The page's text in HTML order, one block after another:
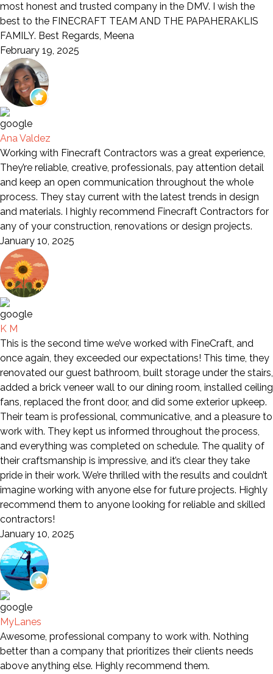
most honest and trusted company in the DMV. I wish the
best to the FINECRAFT TEAM AND THE PAPAHERAKLIS
FAMILY. Best Regards, Meena
February 19, 2025
Ana Valdez
Working with Finecraft Contractors was a great experience,
They’re reliable, creative, professionals, pay attention detail
and keep an open communication throughout the whole
process. They stay current with the latest trends in design
and materials. I highly recommend Finecraft Contractors for
any of your construction, renovations or design projects.
January 10, 2025
K M
This is the second time we’ve worked with FineCraft, and
once again, they exceeded our expectations! This time, they
renovated our guest bathroom, built storage under the stairs,
added a brick veneer wall to our dining room, installed ceiling
fans, replaced the front door, and did some exterior upkeep.
Their team is professional, communicative, and a pleasure to
work with. They kept us informed throughout the process,
and everything was completed on schedule. The quality of
their craftsmanship is impressive, and it’s clear they take
pride in their work. We’re thrilled with the results and couldn’t
imagine working with anyone else for future projects. Highly
recommend them to anyone looking for reliable and skilled
contractors!
January 10, 2025
MyLanes
Awesome, professional company to work with. Nothing
better than a company that prioritizes their clients needs
above anything else. Highly recommend them.